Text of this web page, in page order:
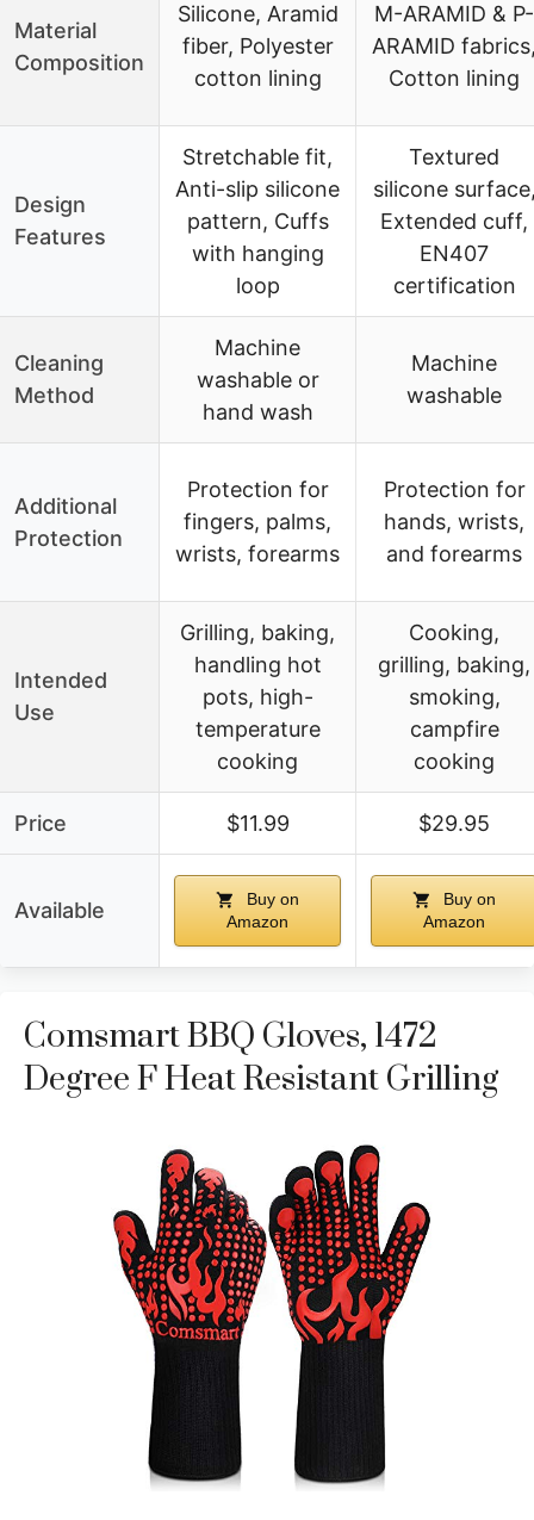
Material
Composition
Silicone, Aramid
fiber, Polyester
cotton lining
M-ARAMID & P-
ARAMID
Cotton lining
Design
Features
Stretchable fit,
Anti-slip silicone
pattern, Cuffs
with hanging
loop
Textured
silicone
Extended cuff,
EN407
certification
Cleaning
Method
Machine
washable or
hand wash
Machine
washable
Additional
Protection
Protection for
fingers, palms,
wrists, forearms
Protection for
hands, wrists,
and forearms
Intended
Use
Grilling, baking,
handling hot
pots, high-
temperature
cooking
Cooking,
grilling, baking,
smoking,
campfire
cooking
Price $11.99 $29.95
Available
Buy on
Amazon
Buy on
Amazon
Comsmart BBQ Gloves, 1472
Degree F Heat Resistant Grilling